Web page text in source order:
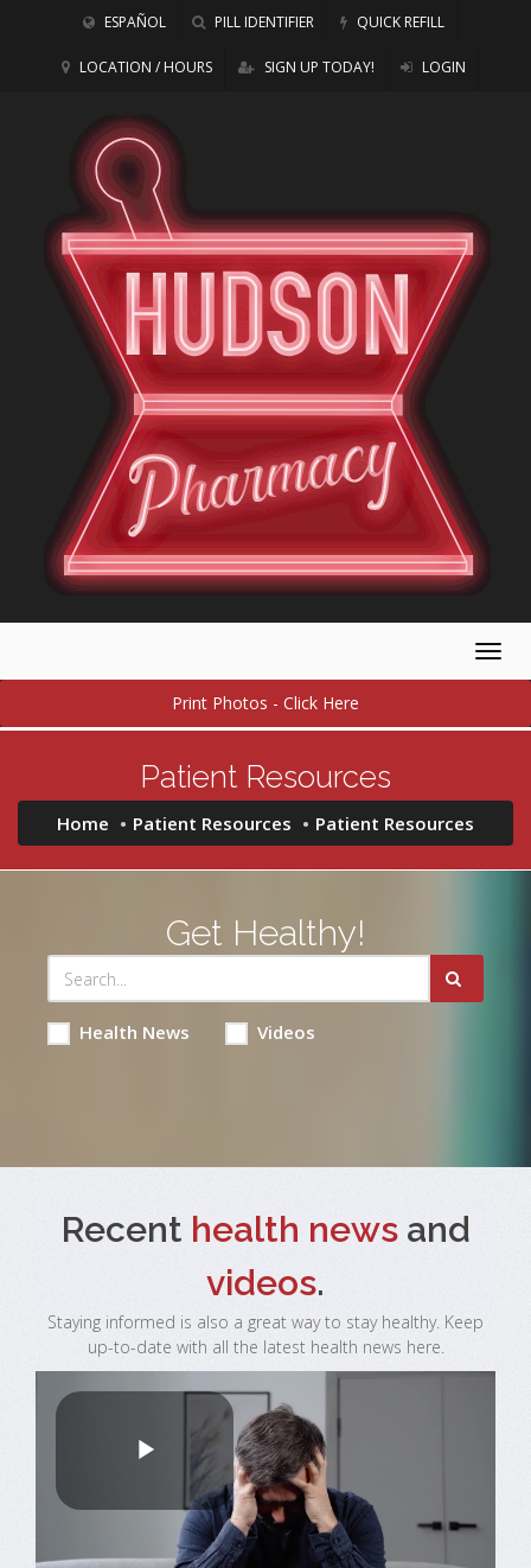
ESPAÑOL PILL IDENTIFIER QUICK REFILL
LOCATION / HOURS SIGN UP TODAY! LOGIN
Print Photos - Click Here
Patient Resources
Home Patient Resources Patient Resources
Get Healthy!
Health News Videos
Recent health newsand
videos.
Staying informed is also a great way to stay healthy. Keep
up-to-date with all the latest health news here.